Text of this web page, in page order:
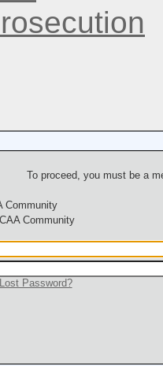
To proceed, you must be a
Community
Community
Lost Password?